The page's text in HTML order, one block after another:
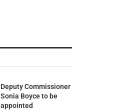
Deputy Commissioner
Sonia Boyce to be
appointed